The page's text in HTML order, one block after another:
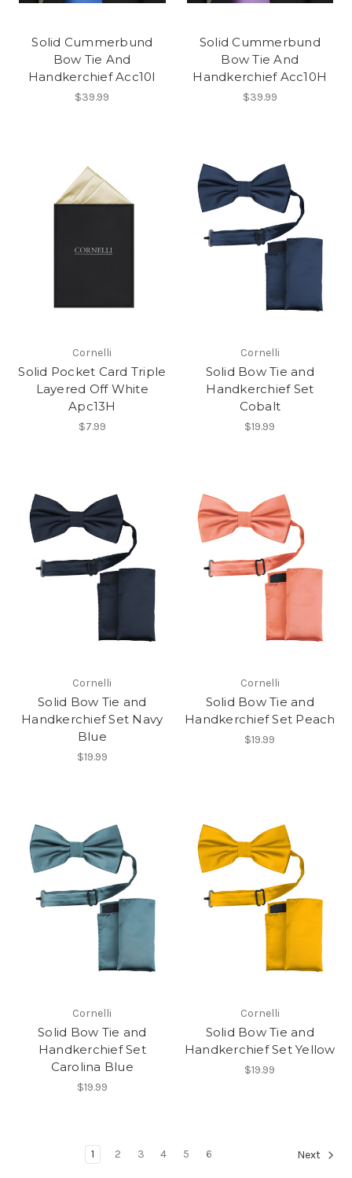
Solid Cummerbund
Bow Tie And
Handkerchief Acc10I
$39.99
Solid Cummerbund
Bow Tie And
Handkerchief Acc10H
$39.99
Cornelli
Solid Pocket Card Triple
Layered Off White
Apc13H
$7.99
Cornelli
Solid Bow Tie and
Handkerchief Set
Cobalt
$19.99
Cornelli
Solid Bow Tie and
Handkerchief Set Navy
Blue
$19.99
Cornelli
Solid Bow Tie and
Handkerchief Set Peach
$19.99
Cornelli
Solid Bow Tie and
Handkerchief Set
Carolina Blue
$19.99
Cornelli
Solid Bow Tie and
Handkerchief Set Yellow
$19.99
1 2 3 4 5 6 Next